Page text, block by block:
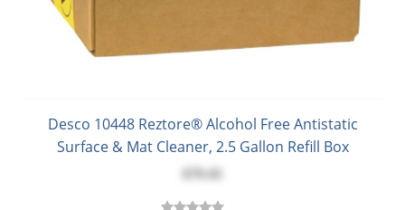
Desco 10448 Reztore® Alcohol Free Antistatic
Surface & Mat Cleaner, 2.5 Gallon Refill Box